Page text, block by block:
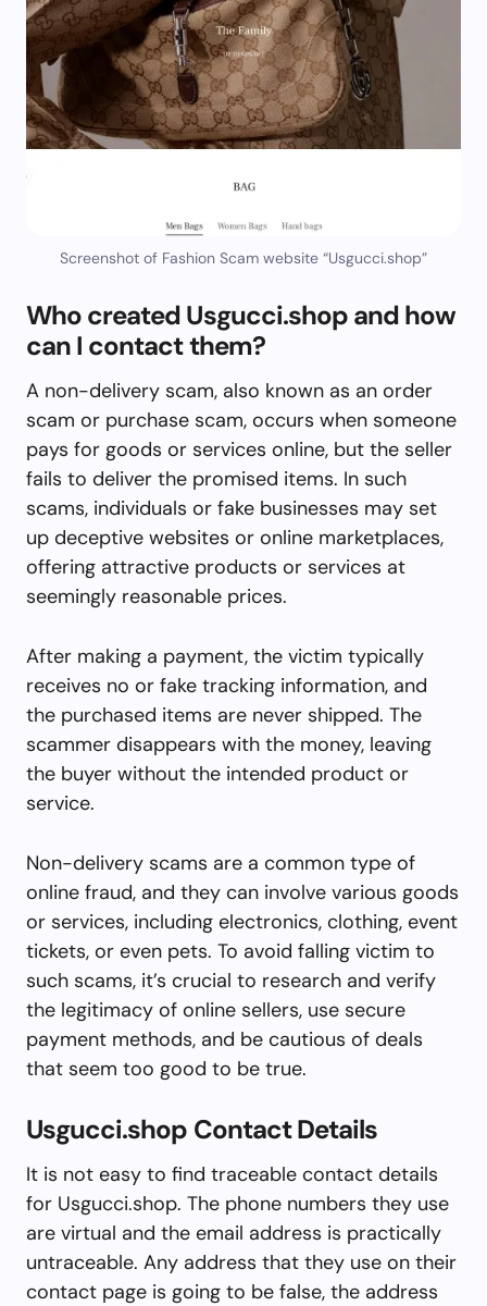
Screenshot of Fashion Scam website “Usgucci.shop”
Who created Usgucci.shop and how
can I contact them?
A non-delivery scam, also known as an order
scam or purchase scam, occurs when someone
pays for goods or services online, but the seller
fails to deliver the promised items. In such
scams, individuals or fake businesses may set
up deceptive websites or online marketplaces,
offering attractive products or services at
seemingly reasonable prices.
After making a payment, the victim typically
receives no or fake tracking information, and
the purchased items are never shipped. The
scammer disappears with the money, leaving
the buyer without the intended product or
service.
Non-delivery scams are a common type of
online fraud, and they can involve various goods
or services, including electronics, clothing, event
tickets, or even pets. To avoid falling victim to
such scams, it’s crucial to research and verify
the legitimacy of online sellers, use secure
payment methods, and be cautious of deals
that seem too good to be true.
Usgucci.shop Contact Details
It is not easy to find traceable contact details
for Usgucci.shop. The phone numbers they use
are virtual and the email address is practically
untraceable. Any address that they use on their
contact page is going to be false, the address